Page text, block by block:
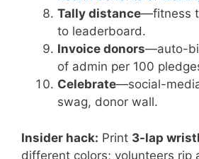
Tally distance—fitness
to leaderboard.
Invoice donors—auto-
of admin per 100
Celebrate—social-
swag, donor wall.
Insider hack: Print 3-lap
different colors; volunteers